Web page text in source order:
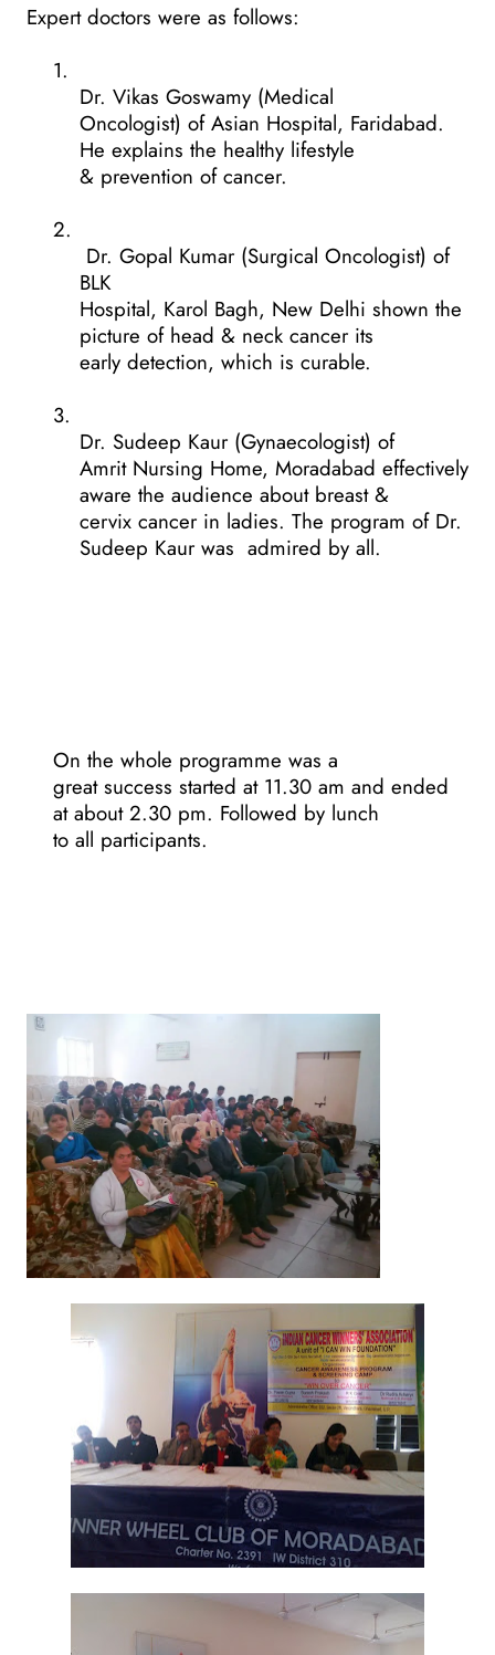
Expert doctors were as follows:
1.
Dr. Vikas Goswamy (Medical
Oncologist) of Asian Hospital, Faridabad.
He explains the healthy lifestyle
& prevention of cancer.
2.
Dr. Gopal Kumar (Surgical Oncologist) of
BLK
Hospital, Karol Bagh, New Delhi shown the
picture of head & neck cancer its
early detection, which is curable.
3.
Dr. Sudeep Kaur (Gynaecologist) of
Amrit Nursing Home, Moradabad effectively
aware the audience about breast &
cervix cancer in ladies. The program of Dr.
Sudeep Kaur was admired by all.
On the whole programme was a
great success started at 11.30 am and ended
at about 2.30 pm. Followed by lunch
to all participants.